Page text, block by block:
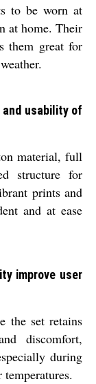
to be worn at
at home. Their
them great for
usability of
material, full
structure for
prints and
and at ease
improve user
the set retains
discomfort,
during